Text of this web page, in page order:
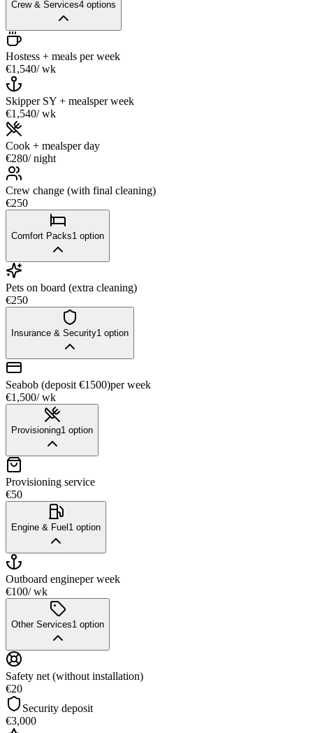
Crew & Services4 options
Hostess + meals per week
€1,540/ wk
Skipper SY + mealsper week
€1,540/ wk
Cook + mealsper day
€280/ night
Crew change (with final cleaning)
€250
Comfort Packs1 option
Pets on board (extra cleaning)
€250
Insurance & Security1 option
Seabob (deposit €1500)per week
€1,500/ wk
Provisioning1 option
Provisioning service
€50
Engine & Fuel1 option
Outboard engineper week
€100/ wk
Other Services1 option
Safety net (without installation)
€20
Security deposit
€3,000